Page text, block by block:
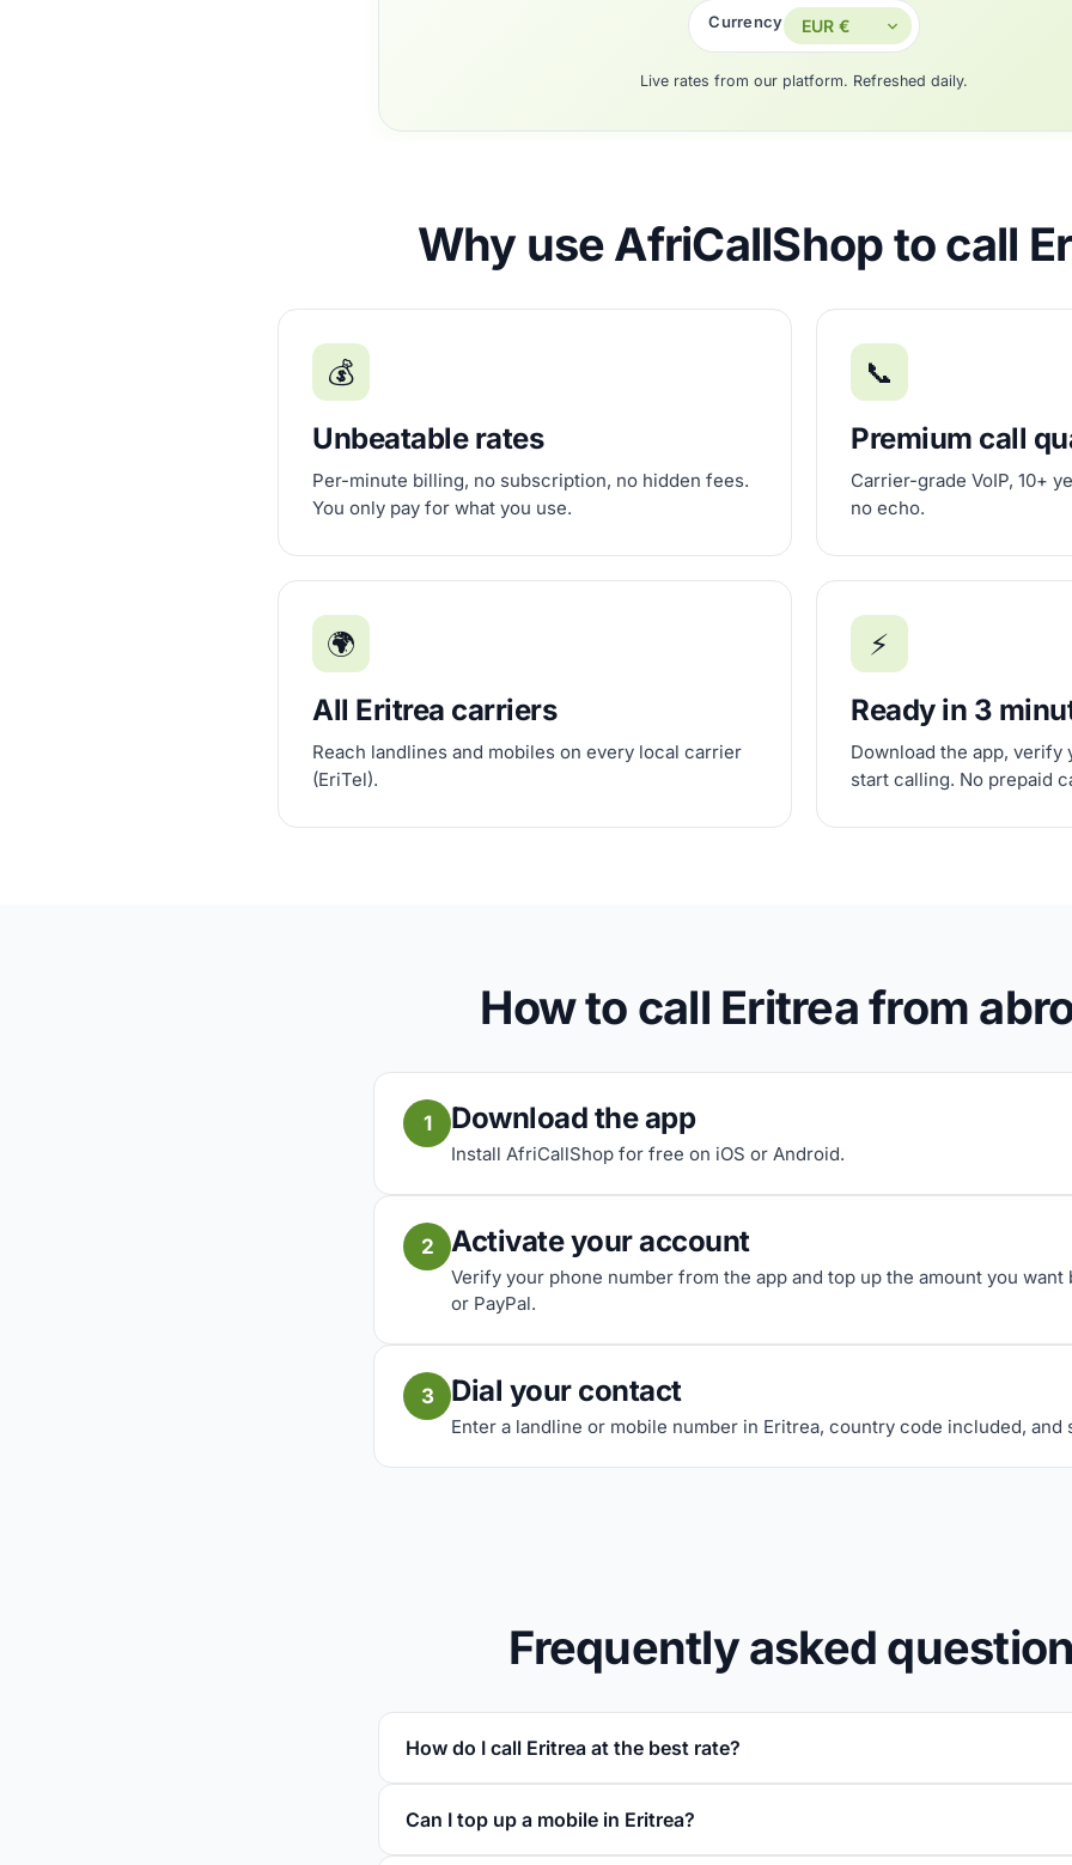
Currency
Live rates from our platform. Refreshed daily.
Why use AfriCallShop to call
💰
Unbeatable rates
Per-minute billing, no subscription, no hidden fees.
You only pay for what you use.
📞
Premium call
Carrier-grade VoIP, 10+
no echo.
🌍
All Eritrea carriers
Reach landlines and mobiles on every local carrier
(EriTel).
⚡
Ready in 3
Download the app, verify
start calling. No prepaid
How to call Eritrea from
1 Download the app
Install AfriCallShop for free on iOS or Android.
2 Activate your account
Verify your phone number from the app and top up the amount you
or PayPal.
3 Dial your contact
Enter a landline or mobile number in Eritrea, country code included, and
Frequently asked
How do I call Eritrea at the best rate?
Can I top up a mobile in Eritrea?